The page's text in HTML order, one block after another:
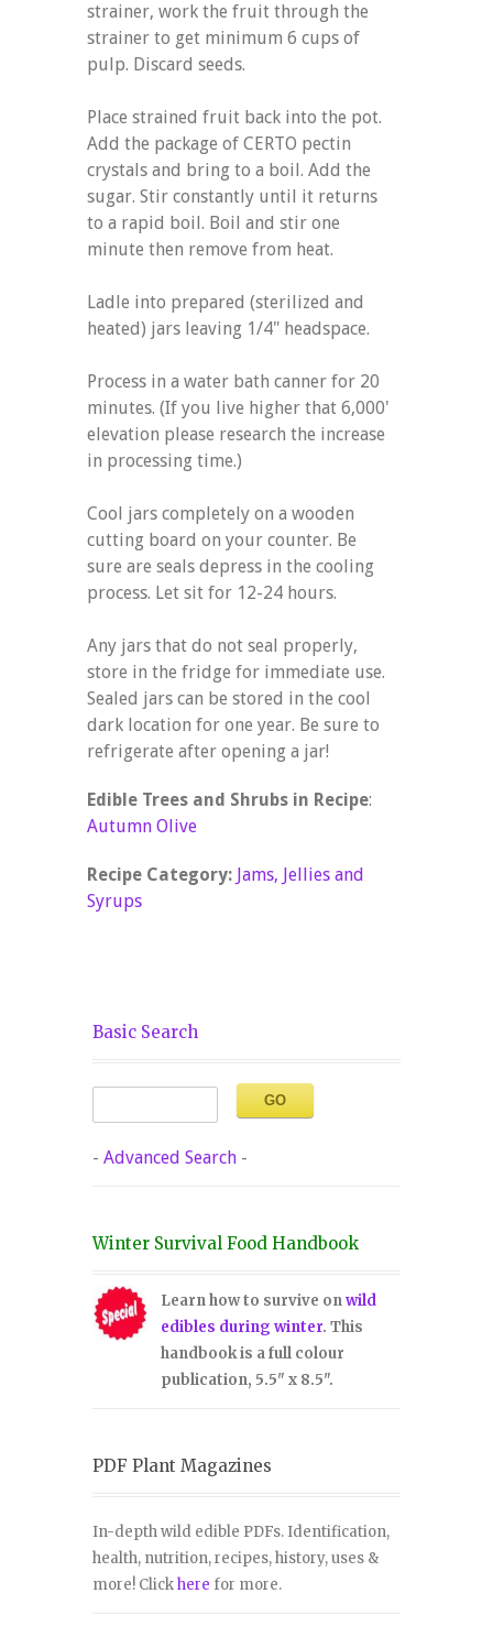
strainer, work the fruit through the
strainer to get minimum 6 cups of
pulp. Discard seeds.
Place strained fruit back into the pot.
Add the package of CERTO pectin
crystals and bring to a boil. Add the
sugar. Stir constantly until it returns
to a rapid boil. Boil and stir one
minute then remove from heat.
Ladle into prepared (sterilized and
heated) jars leaving 1/4" headspace.
Process in a water bath canner for 20
minutes. (If you live higher that 6,000'
elevation please research the increase
in processing time.)
Cool jars completely on a wooden
cutting board on your counter. Be
sure are seals depress in the cooling
process. Let sit for 12-24 hours.
Any jars that do not seal properly,
store in the fridge for immediate use.
Sealed jars can be stored in the cool
dark location for one year. Be sure to
refrigerate after opening a jar!
Edible Trees and Shrubs in Recipe:
Autumn Olive
Recipe Category: Jams, Jellies and
Syrups
Basic Search
- Advanced Search -
Winter Survival Food Handbook
Learn how to survive onwild
edibles during winter. This
handbook is a full colour
publication, 5.5" x 8.5".
PDF Plant Magazines
In-depth wild edible PDFs. Identification,
health, nutrition, recipes, history, uses &
more! Clickhere for more.